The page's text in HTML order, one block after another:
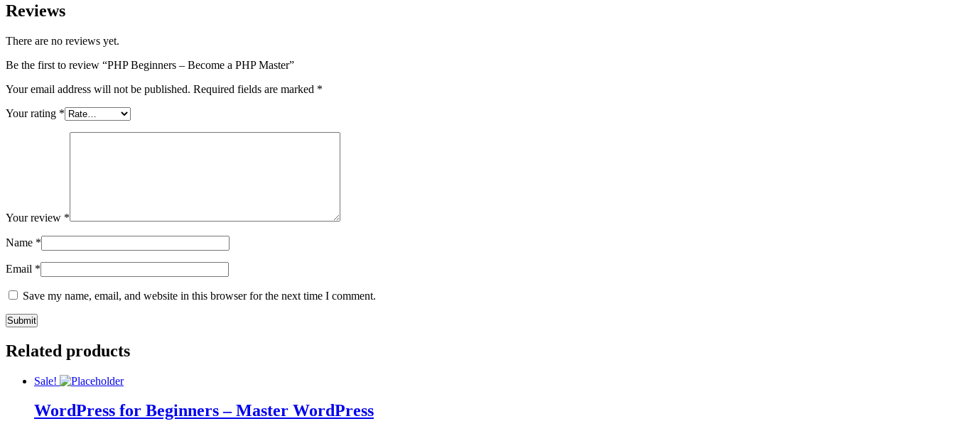
Reviews
There are no reviews yet.
Be the first to review “PHP Beginners – Become a PHP Master”
Your email address will not be published. Required fields are marked *
Your rating *
Your review *
Name *
Email *
Save my name, email, and website in this browser for the next time I comment.
Related products
Sale!
WordPress for Beginners – Master WordPress